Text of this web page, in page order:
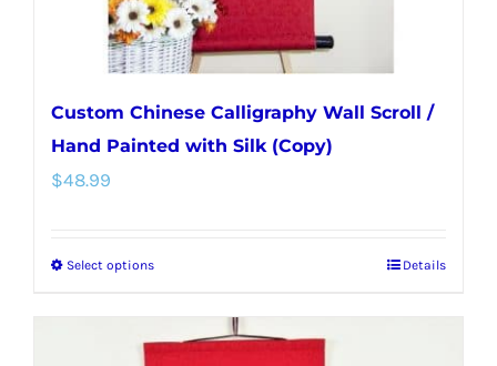
product
page
Custom Chinese Calligraphy Wall Scroll /
Hand Painted with Silk (Copy)
$48.99
Select optionsThis
has
Details